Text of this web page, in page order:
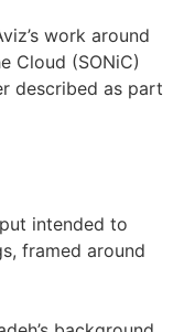
work around
Cloud (SONiC)
described as part
intended to
framed around